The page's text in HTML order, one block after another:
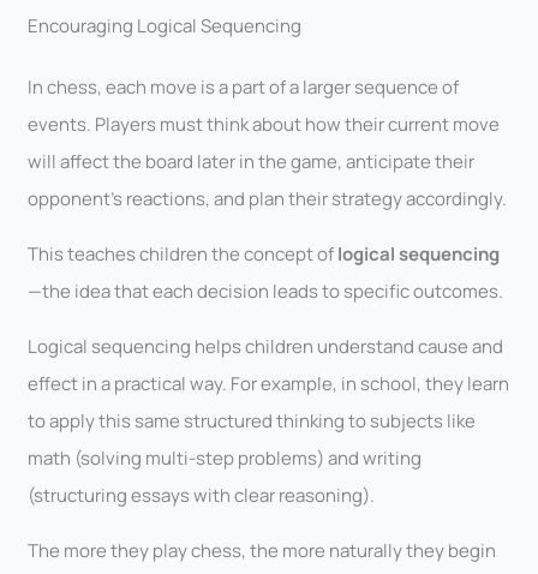
Encouraging Logical Sequencing
In chess, each move is a part of a larger sequence of
events. Players must think about how their current move
will affect the board later in the game, anticipate their
opponent’s reactions, and plan their strategy accordingly.
This teaches children the concept oflogical sequencing
—the idea that each decision leads to specific outcomes.
Logical sequencing helps children understand cause and
effect in a practical way. For example, in school, they learn
to apply this same structured thinking to subjects like
math (solving multi-step problems) and writing
(structuring essays with clear reasoning).
The more they play chess, the more naturally they begin